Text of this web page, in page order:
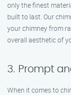
only the finest
built to last. Our
your chimney from
overall aesthetic of
3. Prompt
When it comes to